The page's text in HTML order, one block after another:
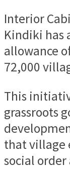
Interior
Kindiki has
allowance
72,000
This
grassroots
that village
social order